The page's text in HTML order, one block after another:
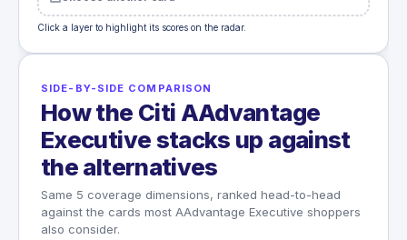
Click a layer to highlight its scores on the radar.
SIDE-BY-SIDE COMPARISON
How the Citi AAdvantage
Executive stacks up against
the alternatives
Same 5 coverage dimensions, ranked head-to-head
against the cards most AAdvantage Executive shoppers
also consider.